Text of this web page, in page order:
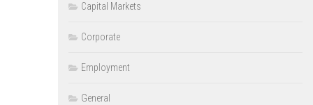
Capital Markets
Corporate
Employment
General